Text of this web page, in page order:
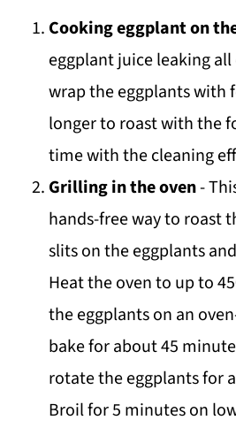
Cooking eggplant on
eggplant juice leaking
wrap the eggplants with
longer to roast with the
time with the cleaning
Grilling in the oven-
hands-free way to roast
slits on the eggplants
Heat the oven to up to
the eggplants on an
bake for about 45
rotate the eggplants for
Broil for 5 minutes on